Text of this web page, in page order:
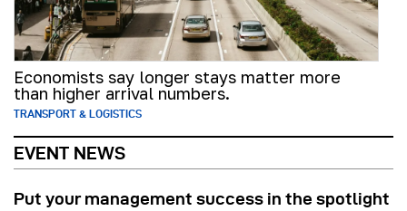
Economists say longer stays matter more
than higher arrival numbers.
TRANSPORT & LOGISTICS
EVENT NEWS
Put your management success in the spotlight